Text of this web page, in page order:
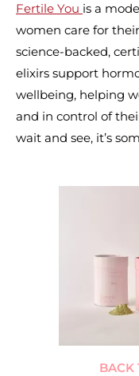
Fertile You is a
women care for
science-backed,
elixirs support
wellbeing, helping
and in control of
wait and see, it’s
BACK